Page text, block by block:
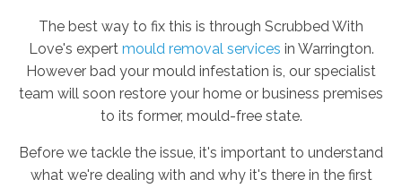
The best way to fix this is through Scrubbed With
Love's expert mould removal services in Warrington.
However bad your mould infestation is, our specialist
team will soon restore your home or business premises
to its former, mould-free state.
Before we tackle the issue, it's important to understand
what we're dealing with and why it's there in the first